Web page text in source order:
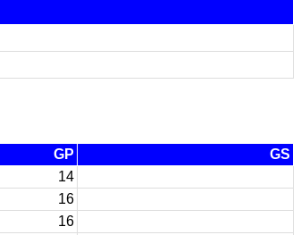
GP
GS
14
16
16